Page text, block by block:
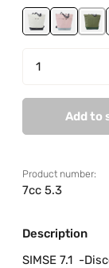
black-off white
grey-
Product
Add to
Product number:
7cc 5.3
Description
SIMSE 7.1 -